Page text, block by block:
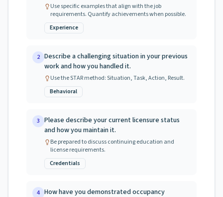
Use specific examples that align with the job
requirements. Quantify achievements when possible.
Experience
2 Describe a challenging situation in your previous
work and how you handled it.
Use the STAR method: Situation, Task, Action, Result.
Behavioral
3 Please describe your current licensure status
and how you maintain it.
Be prepared to discuss continuing education and
license requirements.
Credentials
4 How have you demonstrated occupancy